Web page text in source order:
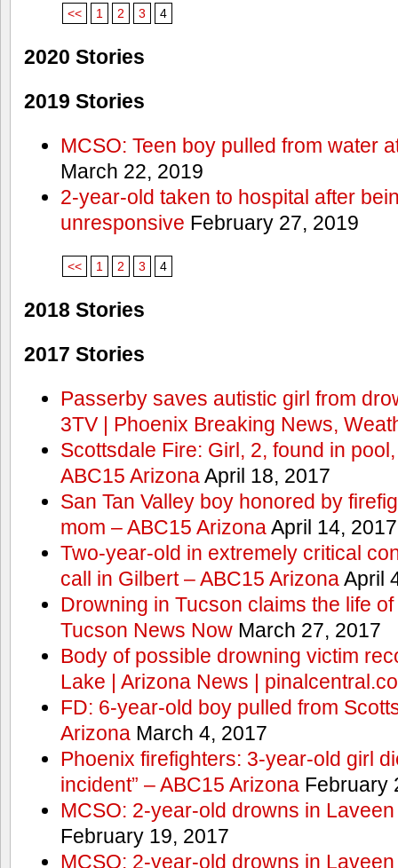
<< 1 2 3 4
2020 Stories
2019 Stories
MCSO: Teen boy pulled from water
March 22, 2019
2-year-old taken to hospital after
unresponsive February 27, 2019
<< 1 2 3 4
2018 Stories
2017 Stories
Passerby saves autistic girl from
3TV | Phoenix Breaking News,
Scottsdale Fire: Girl, 2, found in
ABC15 ArizonaApril 18, 2017
San Tan Valley boy honored by
mom – ABC15 ArizonaApril 14, 2017
Two-year-old in extremely critical
call in Gilbert – ABC15 ArizonaApril
Drowning in Tucson claims the life
Tucson News NowMarch 27, 2017
Body of possible drowning victim
Lake | Arizona News |
FD: 6-year-old boy pulled from
ArizonaMarch 4, 2017
Phoenix firefighters: 3-year-old girl
incident” – ABC15 ArizonaFebruary
MCSO: 2-year-old drowns in
February 19, 2017
MCSO: 2-year-old drowns in